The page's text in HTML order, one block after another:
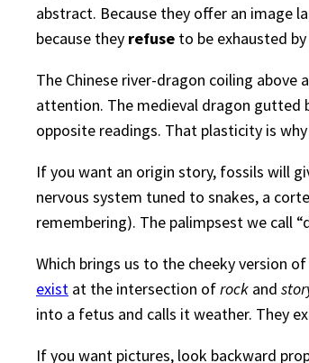
abstract. Because they offer an image
because they refuse to be exhausted
The Chinese river-dragon coiling
attention. The medieval dragon gutted
opposite readings. That plasticity is
If you want an origin story, fossils will
nervous system tuned to snakes, a
remembering). The palimpsest we call
Which brings us to the cheeky version
exist at the intersection ofrock and
into a fetus and calls it weather. They
If you want pictures, look backward